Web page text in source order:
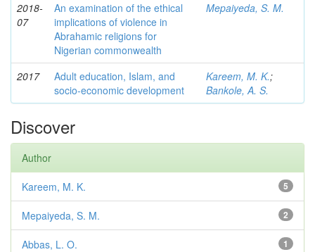
2018-
07
An examination of the ethical
implications of violence in
Abrahamic religions for
Nigerian commonwealth
Mepaiyeda, S. M.
2017
Adult education, Islam, and
socio-economic development
Kareem, M. K.;
Bankole, A. S.
Discover
Author
5
Kareem, M. K.
2
Mepaiyeda, S. M.
1
Abbas, L. O.